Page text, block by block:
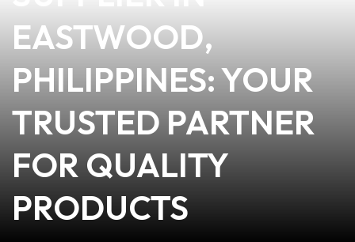
EASTWOOD,
PHILIPPINES: YOUR
TRUSTED PARTNER
FOR QUALITY
PRODUCTS